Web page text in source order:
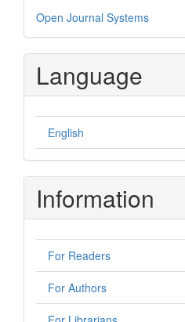
Developed
By
Open Journal Systems
Language
English
Information
For Readers
For Authors